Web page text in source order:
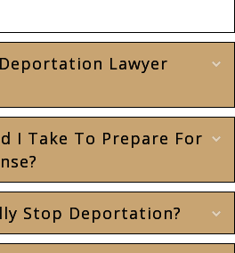
Lawyer
I Take To Prepare For
Stop Deportation?